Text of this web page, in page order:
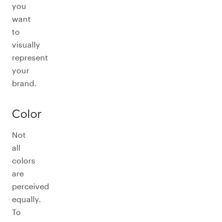
you
want
to
visually
represent
your
brand.
Color
Not
all
colors
are
perceived
equally.
To